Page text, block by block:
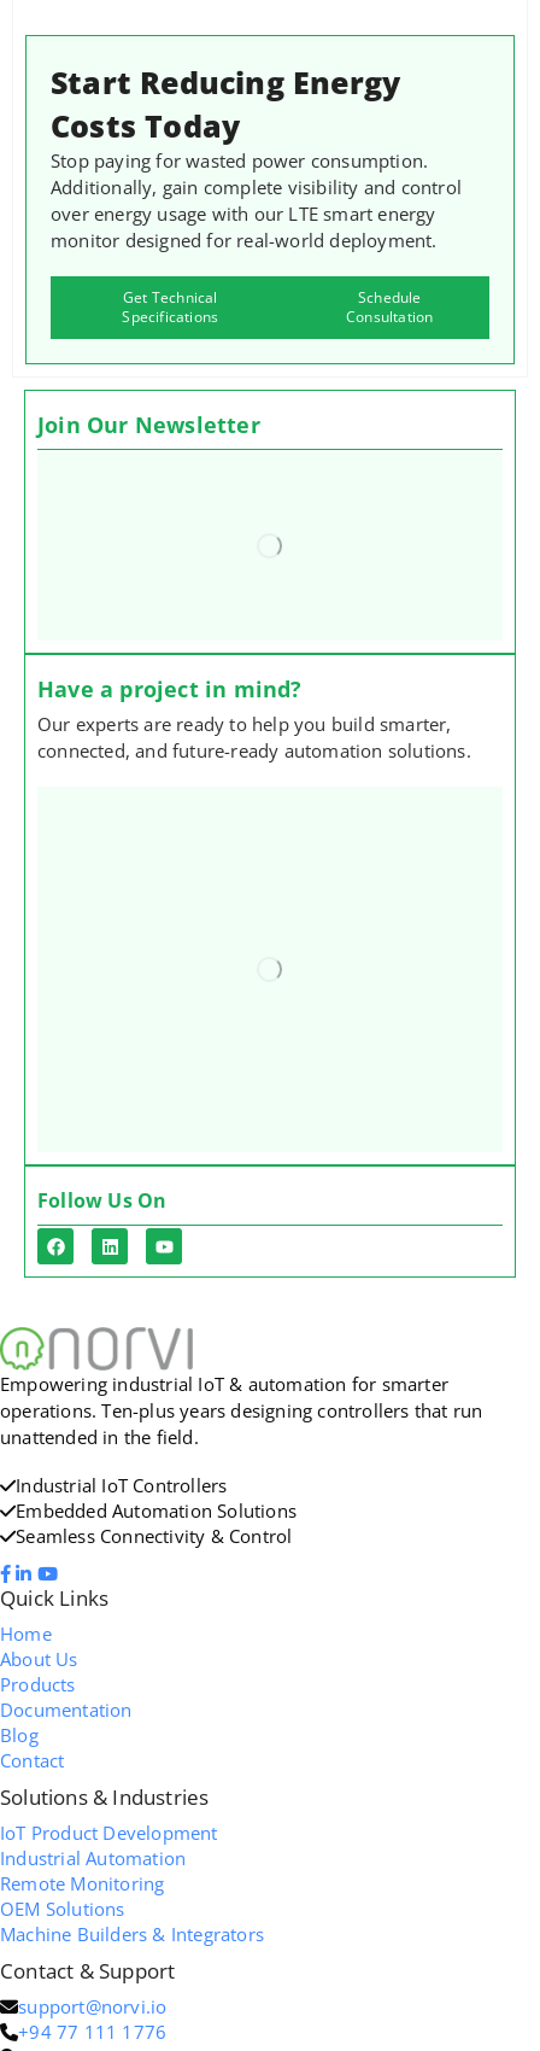
Start Reducing Energy
Costs Today
Stop paying for wasted power consumption.
Additionally, gain complete visibility and control
over energy usage with our LTE smart energy
monitor designed for real-world deployment.
Get Technical
Specifications
Schedule
Consultation
Join Our Newsletter
Have a project in mind?
Our experts are ready to help you build smarter,
connected, and future-ready automation solutions.
Follow Us On
Empowering industrial IoT & automation for smarter
operations. Ten-plus years designing controllers that run
unattended in the field.
Industrial IoT Controllers
Embedded Automation Solutions
Seamless Connectivity & Control
Quick Links
Home
About Us
Products
Documentation
Blog
Contact
Solutions & Industries
IoT Product Development
Industrial Automation
Remote Monitoring
OEM Solutions
Machine Builders & Integrators
Contact & Support
support@norvi.io
+94 77 111 1776